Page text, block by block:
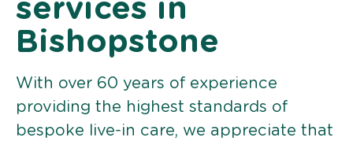
services in
Bishopstone
With over 60 years of experience
providing the highest standards of
bespoke live-in care, we appreciate that